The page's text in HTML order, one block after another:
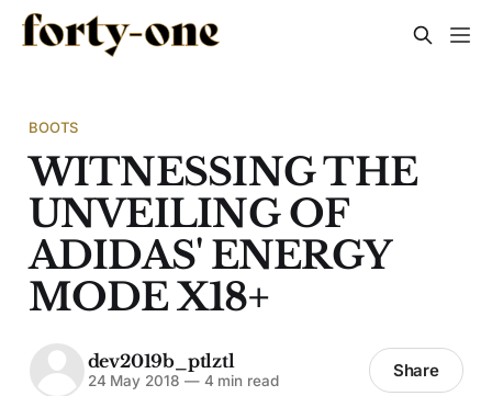
BOOTS
WITNESSING THE
UNVEILING OF
ADIDAS' ENERGY
MODE X18+
dev2019b_ptlztl
24 May 2018 —4 min read Share